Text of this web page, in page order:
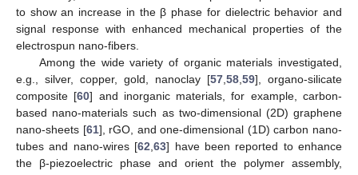
to show an increase in the β phase for dielectric behavior and
signal response with enhanced mechanical properties of the
electrospun nano-fibers.
Among the wide variety of organic materials investigated,
e.g., silver, copper, gold, nanoclay [57 58 59], organo-silicate
composite [60] and inorganic materials, for example, carbon-
based nano-materials such as two-dimensional (2D) graphene
nano-sheets [61], rGO, and one-dimensional (1D) carbon nano-
tubes and nano-wires [62 ,63] have been reported to enhance
the β-piezoelectric phase and orient the polymer assembly,